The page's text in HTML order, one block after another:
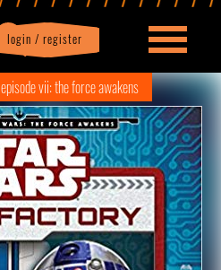
login / register
Profile logout
episode vii: the force awakens